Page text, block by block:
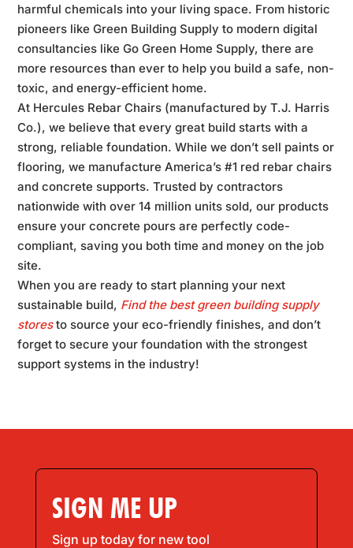
harmful chemicals into your living space. From historic
pioneers like Green Building Supply to modern digital
consultancies like Go Green Home Supply, there are
more resources than ever to help you build a safe, non-
toxic, and energy-efficient home.
At Hercules Rebar Chairs (manufactured by T.J. Harris
Co.), we believe that every great build starts with a
strong, reliable foundation. While we don’t sell paints or
flooring, we manufacture America’s #1 red rebar chairs
and concrete supports. Trusted by contractors
nationwide with over 14 million units sold, our products
ensure your concrete pours are perfectly code-
compliant, saving you both time and money on the job
site.
When you are ready to start planning your next
sustainable build, Find the best green building supply
storesto source your eco-friendly finishes, and don’t
forget to secure your foundation with the strongest
support systems in the industry!
SIGN ME UP
Sign up today for new tool